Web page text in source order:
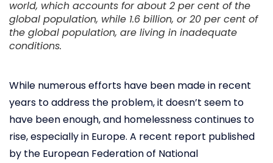
world, which accounts for about 2 per cent of the
global population, while 1.6 billion, or 20 per cent of
the global population, are living in inadequate
conditions.
While numerous efforts have been made in recent
years to address the problem, it doesn’t seem to
have been enough, and homelessness continues to
rise, especially in Europe. A recent report published
by the European Federation of National